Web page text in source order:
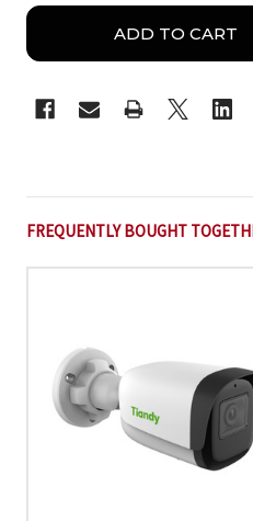
FREQUENTLY BOUGHT